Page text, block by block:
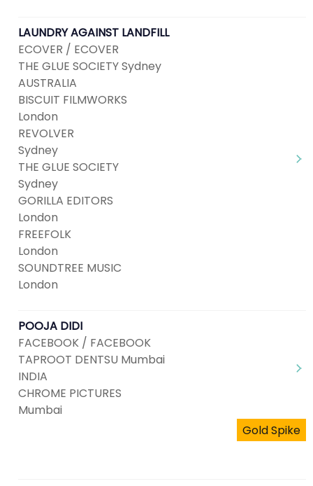
LAUNDRY AGAINST LANDFILL
ECOVER / ECOVER
THE GLUE SOCIETY Sydney
AUSTRALIA
BISCUIT FILMWORKS
London
REVOLVER
Sydney
THE GLUE SOCIETY
Sydney
GORILLA EDITORS
London
FREEFOLK
London
SOUNDTREE MUSIC
London
POOJA DIDI
FACEBOOK / FACEBOOK
TAPROOT DENTSU Mumbai
INDIA
CHROME PICTURES
Mumbai
Gold Spike